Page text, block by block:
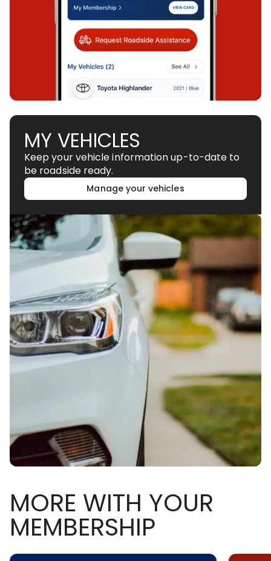
MY VEHICLES
Keep your vehicle information up-to-date to
be roadside ready.
Manage your vehicles
MORE WITH YOUR
MEMBERSHIP